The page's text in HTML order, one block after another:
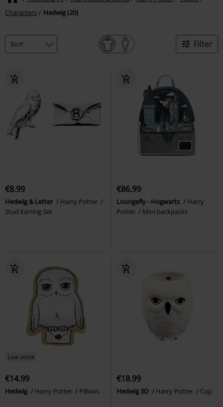
Characters
Hedwig (20)
Filter
€8.99
Hedwig & Letter
Harry Potter
Stud Earring Set
€86.99
Loungefly - Hogwarts
Harry
Potter
Mini backpacks
Low stock
€14.99
Hedwig Harry Potter Pillows
€18.99
Hedwig 3D Harry Potter Cup